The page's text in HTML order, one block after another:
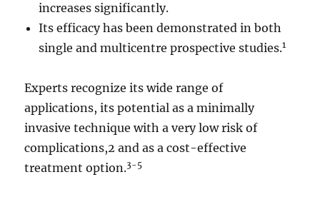
increases significantly.
Its efficacy has been demonstrated in both
single and multicentre prospective studies.1
Experts recognize its wide range of
applications, its potential as a minimally
invasive technique with a very low risk of
complications,2 and as a cost-effective
treatment option.3-5